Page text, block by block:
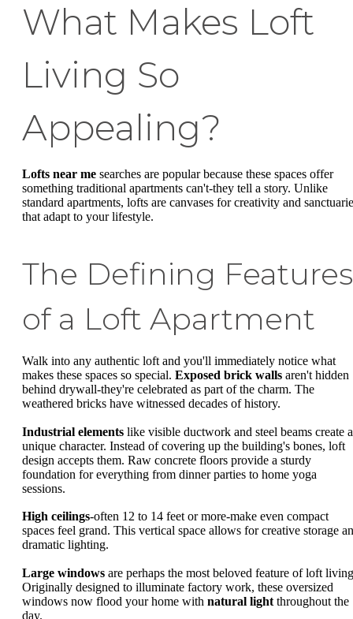
What Makes Loft
Living So
Appealing?
Lofts near me searches are popular because these spaces offer
something traditional apartments can't-they tell a story. Unlike
standard apartments, lofts are canvases for creativity and
that adapt to your lifestyle.
The Defining Features
of a Loft Apartment
Walk into any authentic loft and you'll immediately notice what
makes these spaces so special. Exposed brick walls aren't hidden
behind drywall-they're celebrated as part of the charm. The
weathered bricks have witnessed decades of history.
Industrial elements like visible ductwork and steel beams create a
unique character. Instead of covering up the building's bones, loft
design accepts them. Raw concrete floors provide a sturdy
foundation for everything from dinner parties to home yoga
sessions.
High ceilings-often 12 to 14 feet or more-make even compact
spaces feel grand. This vertical space allows for creative storage
dramatic lighting.
Large windows are perhaps the most beloved feature of loft
Originally designed to illuminate factory work, these oversized
windows now flood your home with natural light throughout the
day.